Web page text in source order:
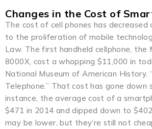
Changes in the Cost of
The cost of cell phones has decreased
to the proliferation of mobile
Law. The first handheld cellphone, the
8000X, cost a whopping $11,000 in
National Museum of American History.
Telephone.” That cost has gone down
instance, the average cost of a
$471 in 2014 and dipped down to
may be lower, but they’re still not